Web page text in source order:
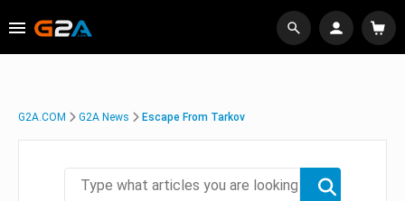
G2A.COM G2A News Escape From Tarkov